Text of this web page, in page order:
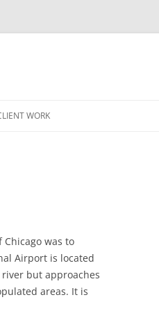
WORK
was to
Airport is located
but approaches
areas. It is